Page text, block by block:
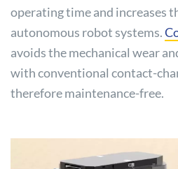
operating time and increases
autonomous robot systems.
avoids the mechanical wear
with conventional contact-
therefore maintenance-free.